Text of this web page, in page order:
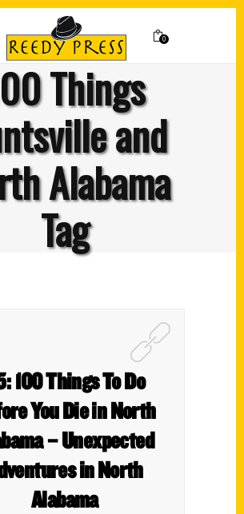
0
Things
and
Alabama
Tag
100 Things To Do
You Die in North
– Unexpected
in North
Alabama